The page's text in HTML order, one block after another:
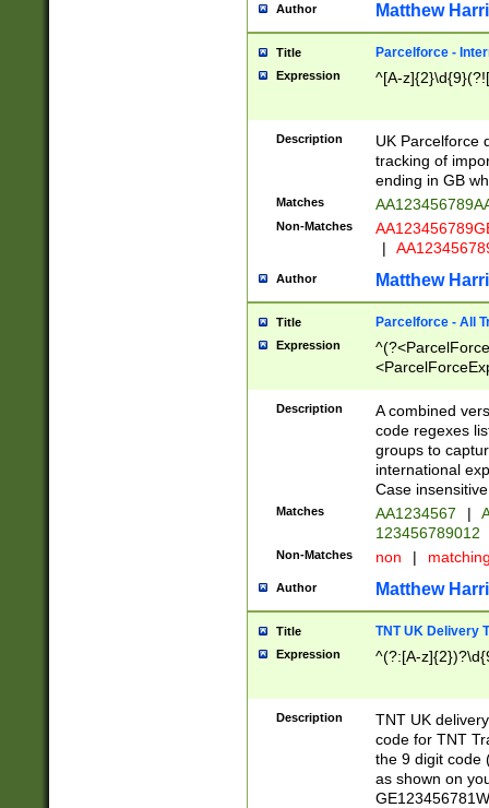
Author Matthew
Title Parcelforce -
Expression ^[A-
Description
UK Parcelforce
tracking of
ending in GB
Matches
Non-Matches
|
Author Matthew
Title Parcelforce - All
Expression
[Bb])[A-z]{2})$
Description
A combined
code regexes
groups to
international
Case
Matches AA1234567 |
123456789012
Non-Matches non |
Author Matthew
Title TNT UK Delivery
Expression ^(?:[A-
Description
TNT UK
code for TNT
the 9 digit code
as shown on